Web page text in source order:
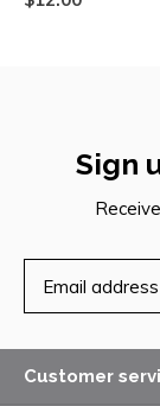
Sign
Customer